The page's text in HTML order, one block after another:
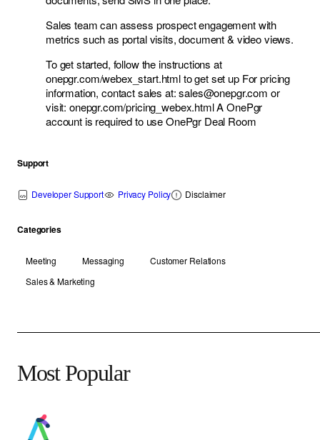
Sales team can assess prospect engagement with
metrics such as portal visits, document & video views.
To get started, follow the instructions at
onepgr.com/webex_start.html to get set up For pricing
information, contact sales at:sales@onepgr.com or
visit: onepgr.com/pricing_webex.html A OnePgr
account is required to use OnePgr Deal Room
Support
Developer Support Privacy Policy Disclaimer
Categories
Meeting Messaging
Customer Relations
Sales & Marketing
Most Popular